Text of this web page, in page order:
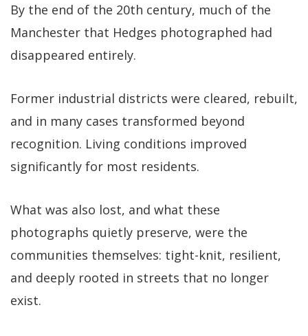
By the end of the 20th century, much of the
Manchester that Hedges photographed had
disappeared entirely.
Former industrial districts were cleared, rebuilt,
and in many cases transformed beyond
recognition. Living conditions improved
significantly for most residents.
What was also lost, and what these
photographs quietly preserve, were the
communities themselves: tight-knit, resilient,
and deeply rooted in streets that no longer
exist.